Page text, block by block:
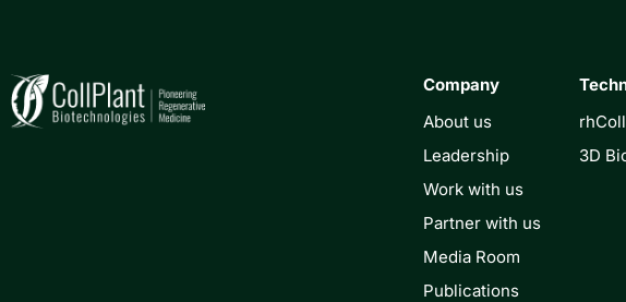
Company
About us
Leadership
Work with us
Partner with us
Media Room
Publications
3D